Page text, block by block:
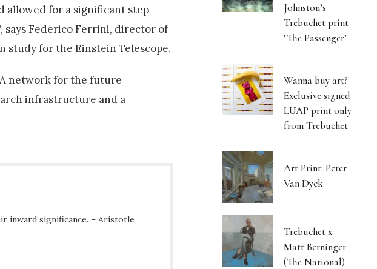
allowed for a significant step
Federico Ferrini, director of
study for the Einstein Telescope.
network for the future
infrastructure and a
inward significance. – Aristotle
Johnston’s
Trebuchet print
‘The Passenger’
Wanna buy art?
Exclusive signed
LUAP print only
from Trebuchet
Art Print: Peter
Van Dyck
Trebuchet x
Matt Berninger
(The National)